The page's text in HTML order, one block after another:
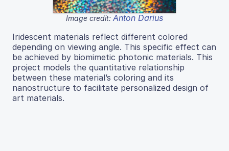
Image credit: Anton Darius
Iridescent materials reflect different colored
depending on viewing angle. This specific effect can
be achieved by biomimetic photonic materials. This
project models the quantitative relationship
between these material’s coloring and its
nanostructure to facilitate personalized design of
art materials.